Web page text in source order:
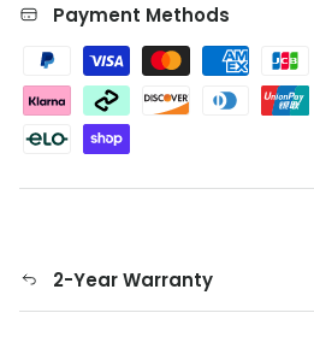
Payment Methods
2-Year Warranty